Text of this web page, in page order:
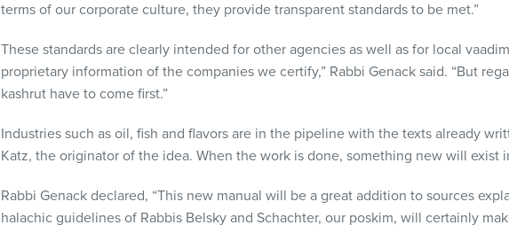
terms of our corporate culture, they provide transparent standards to be met.”
These standards are clearly intended for other agencies as well as for local
proprietary information of the companies we certify,” Rabbi Genack said. “But
kashrut have to come first.”
Industries such as oil, fish and flavors are in the pipeline with the texts already
Katz, the originator of the idea. When the work is done, something new will exist
Rabbi Genack declared, “This new manual will be a great addition to sources
halachic guidelines of Rabbis Belsky and Schachter, our poskim, will certainly